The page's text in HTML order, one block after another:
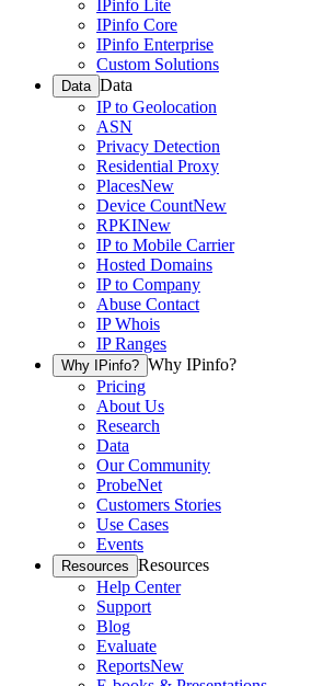
IPinfo Lite
IPinfo Core
IPinfo Enterprise
Custom Solutions
Data Data
IP to Geolocation
ASN
Privacy Detection
Residential Proxy
PlacesNew
Device CountNew
RPKINew
IP to Mobile Carrier
Hosted Domains
IP to Company
Abuse Contact
IP Whois
IP Ranges
Why IPinfo? Why IPinfo?
Pricing
About Us
Research
Data
Our Community
ProbeNet
Customers Stories
Use Cases
Events
Resources Resources
Help Center
Support
Blog
Evaluate
ReportsNew